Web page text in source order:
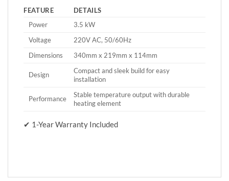
FEATURE
DETAILS
Power
3.5 kW
Voltage
220V AC, 50/60Hz
Dimensions
340mm x 219mm x 114mm
Design
Compact and sleek build for easy
installation
Performance
Stable temperature output with durable
heating element
✔ 1-Year Warranty Included